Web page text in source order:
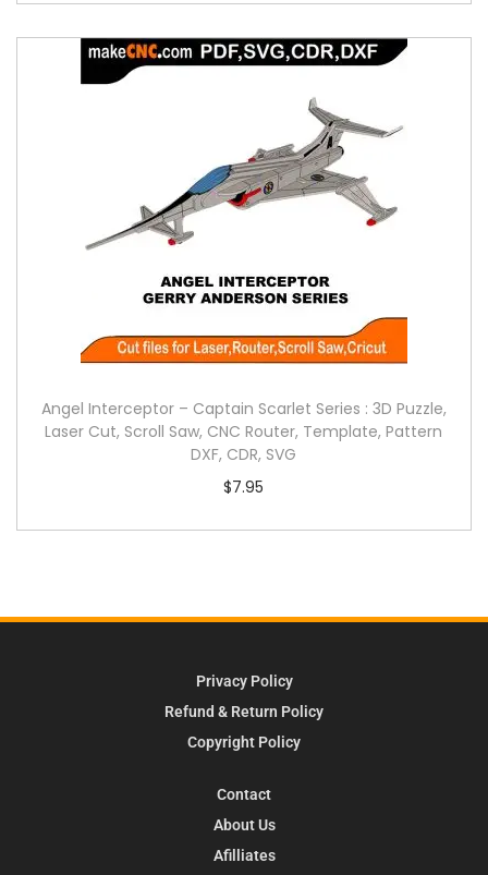
Angel Interceptor – Captain Scarlet Series : 3D Puzzle,
Laser Cut, Scroll Saw, CNC Router, Template, Pattern
DXF, CDR, SVG
$7.95
Privacy Policy
Refund & Return Policy
Copyright Policy
Contact
About Us
Afilliates